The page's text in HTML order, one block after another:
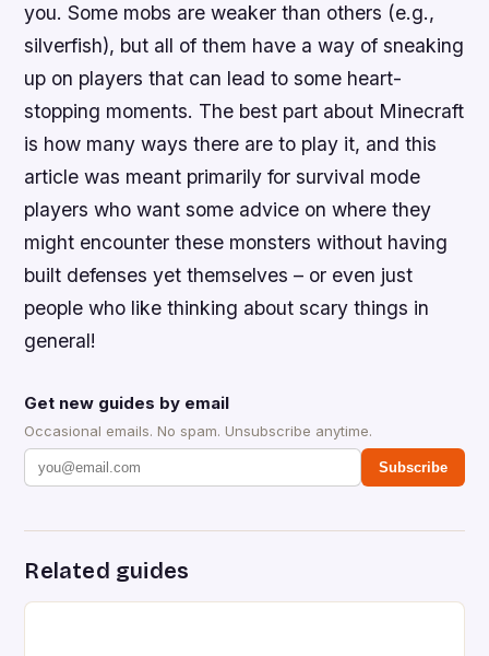
you. Some mobs are weaker than others (e.g.,
silverfish), but all of them have a way of sneaking
up on players that can lead to some heart-
stopping moments. The best part about Minecraft
is how many ways there are to play it, and this
article was meant primarily for survival mode
players who want some advice on where they
might encounter these monsters without having
built defenses yet themselves – or even just
people who like thinking about scary things in
general!
Get new guides by email
Occasional emails. No spam. Unsubscribe anytime.
Subscribe
Related guides